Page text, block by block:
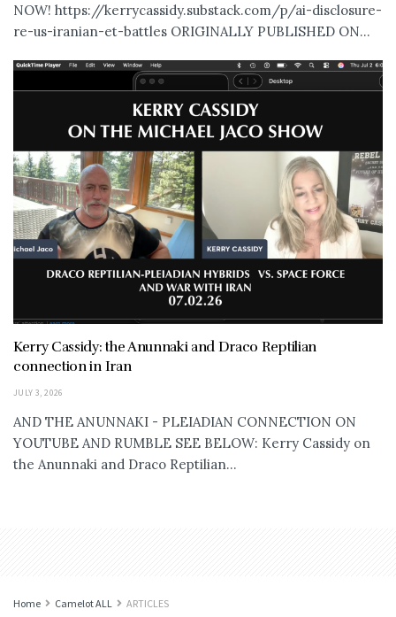
NOW! https://kerrycassidy.substack.com/p/ai-disclosure-
re-us-iranian-et-battles ORIGINALLY PUBLISHED ON...
Kerry Cassidy: the Anunnaki and Draco Reptilian
connection in Iran
JULY 3, 2026
AND THE ANUNNAKI - PLEIADIAN CONNECTION ON
YOUTUBE AND RUMBLE SEE BELOW: Kerry Cassidy on
the Anunnaki and Draco Reptilian...
Home Camelot ALL ARTICLES